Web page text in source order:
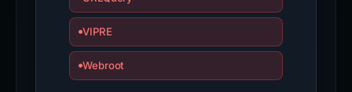
VIPRE
Webroot